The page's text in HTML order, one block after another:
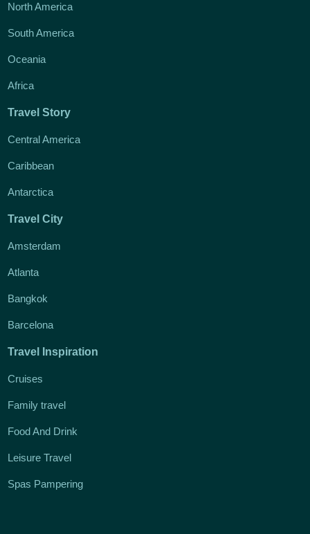
North America
South America
Oceania
Africa
Travel Story
Central America
Caribbean
Antarctica
Travel City
Amsterdam
Atlanta
Bangkok
Barcelona
Travel Inspiration
Cruises
Family travel
Food And Drink
Leisure Travel
Spas Pampering